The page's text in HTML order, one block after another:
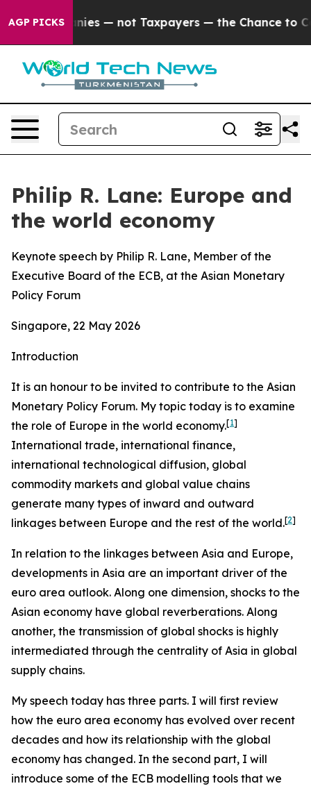
AGP PICKS
not Taxpayers — the Chance to Cash in on
Philip R. Lane: Europe and
the world economy
Keynote speech by Philip R. Lane, Member of the
Executive Board of the ECB, at the Asian Monetary
Policy Forum
Singapore, 22 May 2026
Introduction
It is an honour to be invited to contribute to the Asian
Monetary Policy Forum. My topic today is to examine
the role of Europe in the world economy.[1]
International trade, international finance,
international technological diffusion, global
commodity markets and global value chains
generate many types of inward and outward
linkages between Europe and the rest of the world.[2]
In relation to the linkages between Asia and Europe,
developments in Asia are an important driver of the
euro area outlook. Along one dimension, shocks to the
Asian economy have global reverberations. Along
another, the transmission of global shocks is highly
intermediated through the centrality of Asia in global
supply chains.
My speech today has three parts. I will first review
how the euro area economy has evolved over recent
decades and how its relationship with the global
economy has changed. In the second part, I will
introduce some of the ECB modelling tools that we